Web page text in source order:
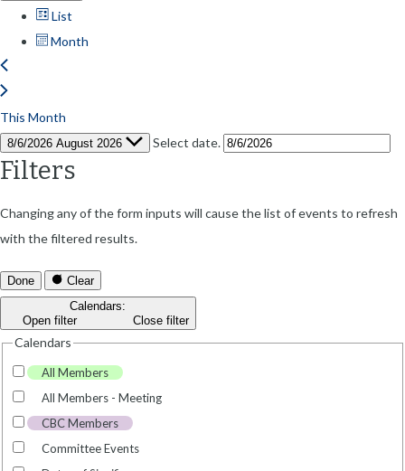
List
Month
This Month
8/6/2026 August 2026 Select date.
Filters
Changing any of the form inputs will cause the list of events to refresh
with the filtered results.
Done
Clear
Calendars:
Open filter
Close filter
Calendars
All Members
All Members - Meeting
CBC Members
Committee Events